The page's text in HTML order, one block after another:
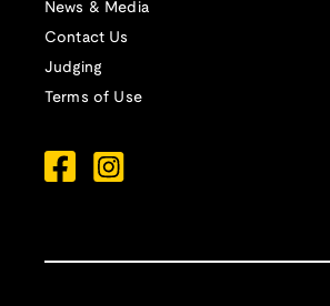
News & Media
Contact Us
Judging
Terms of Use